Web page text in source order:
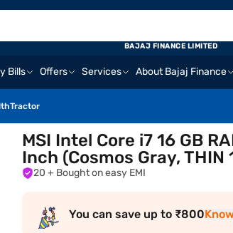
Bills Offers Services About Bajaj Finance
Tractor
BAJAJ FINANCE LIMITED
MSI Intel Core i7 16 GB
Inch (Cosmos Gray, THIN
20 + Bought on easy EMI
You can save up to ₹800